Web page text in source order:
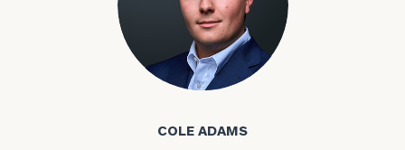
Cole Adams
COLE ADAMS
Investable
Assets
Message